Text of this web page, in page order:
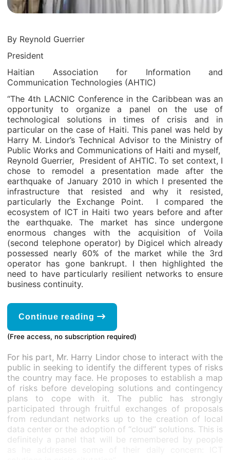
By Reynold Guerrier
President
Haitian Association for Information and
Communication Technologies (AHTIC)
“The 4th LACNIC Conference in the Caribbean was an
opportunity to organize a panel on the use of
technological solutions in times of crisis and in
particular on the case of Haiti. This panel was held by
Harry M. Lindor’s Technical Advisor to the Ministry of
Public Works and Communications of Haiti and myself,
Reynold Guerrier, President of AHTIC. To set context, I
chose to remodel a presentation made ​​after the
earthquake of January 2010 in which I presented the
infrastructure that resisted and why it resisted,
particularly the Exchange Point. I compared the
ecosystem of ICT in Haiti two years before and after
the earthquake. The market has since undergone
enormous changes with the acquisition of Voila
(second telephone operator) by Digicel which already
possessed nearly 60% of the market while the 3rd
operator has gone bankrupt. I then highlighted the
need to have particularly resilient networks to ensure
business continuity.
Continue reading
(Free access, no subscription required)
For his part, Mr. Harry Lindor chose to interact with the
public in seeking to identify the different types of risks
the country may face. He proposes to establish a map
of risks before developing solutions and contingency
plans to cope with it. The public has strongly
participated through fruitful exchanges of proposals
from redundant networks up to the creation of local
data center or the adoption of “cloud” solutions. This is
definitely a panel that will be remembered by people